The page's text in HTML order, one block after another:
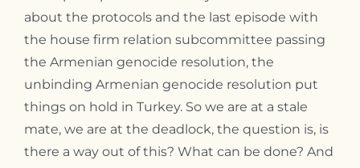
about the protocols and the last episode with
the house firm relation subcommittee passing
the Armenian genocide resolution, the
unbinding Armenian genocide resolution put
things on hold in Turkey. So we are at a stale
mate, we are at the deadlock, the question is, is
there a way out of this? What can be done? And